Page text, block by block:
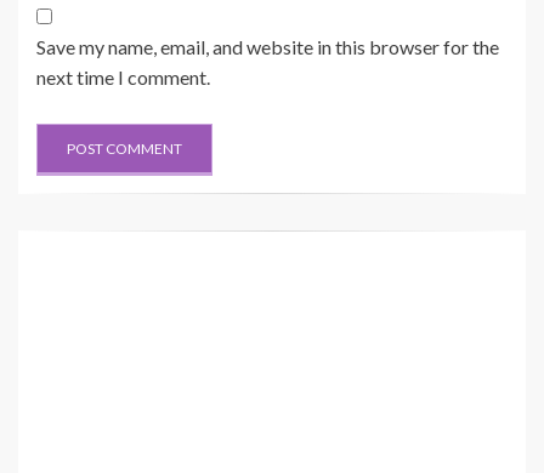
Save my name, email, and website in this browser for the
next time I comment.